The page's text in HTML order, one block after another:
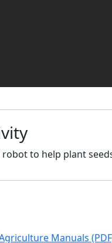
to help plant
Manuals